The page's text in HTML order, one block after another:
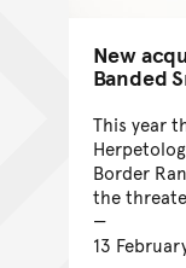
New
Banded
This year
Border
the
13